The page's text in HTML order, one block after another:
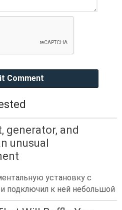
Comment
generator, and
unusual
установку с
подключил к ней небольшой